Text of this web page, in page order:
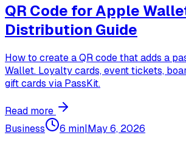
QR Code for Apple
Distribution Guide
How to create a QR code that adds a
Wallet. Loyalty cards, event tickets,
gift cards via PassKit.
Read more
Business
6 min|May 6, 2026